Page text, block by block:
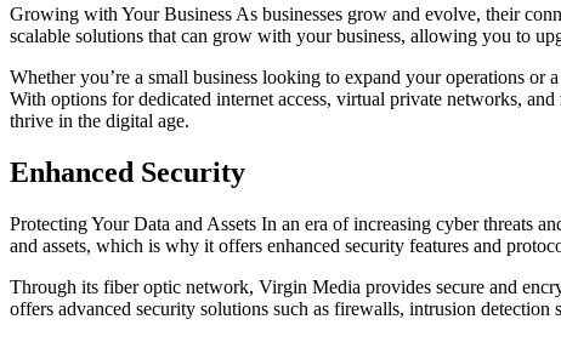
Growing with Your Business As businesses grow and evolve, their
scalable solutions that can grow with your business, allowing you to
Whether you’re a small business looking to expand your operations
With options for dedicated internet access, virtual private networks,
thrive in the digital age.
Enhanced Security
Protecting Your Data and Assets In an era of increasing cyber threats
and assets, which is why it offers enhanced security features and
Through its fiber optic network, Virgin Media provides secure and
offers advanced security solutions such as firewalls, intrusion